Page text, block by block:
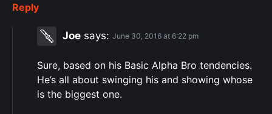
Reply
Joe says: June 30, 2016 at 6:22 pm
Sure, based on his Basic Alpha Bro tendencies.
He’s all about swinging his and showing whose
is the biggest one.